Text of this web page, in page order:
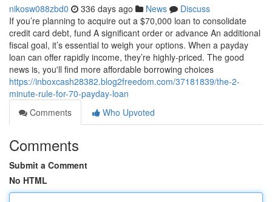
nikosw088zbd0 336 days ago News
Discuss
If you’re planning to acquire out a $70,000 loan to consolidate
credit card debt, fund A significant order or advance An additional
fiscal goal, it’s essential to weigh your options. When a payday
loan can offer rapidly income, they’re highly-priced. The good
news is, you'll find more affordable borrowing choices
https://inboxcash28382.blog2freedom.com/37181839/the-2-
minute-rule-for-70-payday-loan
Comments
Who Upvoted
Comments
Submit a Comment
No HTML